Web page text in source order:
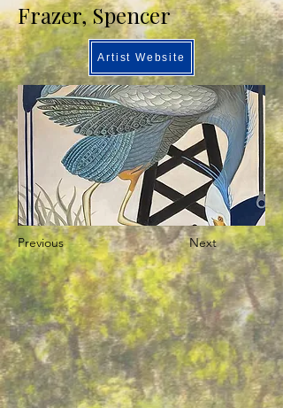
Frazer, Spencer
Artist Website
Previous Next